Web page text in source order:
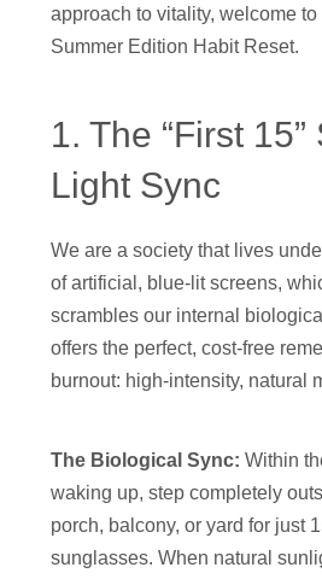
approach to vitality, welcome
Summer Edition Habit Reset.
1. The “First
Light Sync
We are a society that lives
of artificial, blue-lit screens,
scrambles our internal
offers the perfect, cost-free
burnout: high-intensity, natural
The Biological Sync: Within
waking up, step completely
porch, balcony, or yard for just
sunglasses. When natural